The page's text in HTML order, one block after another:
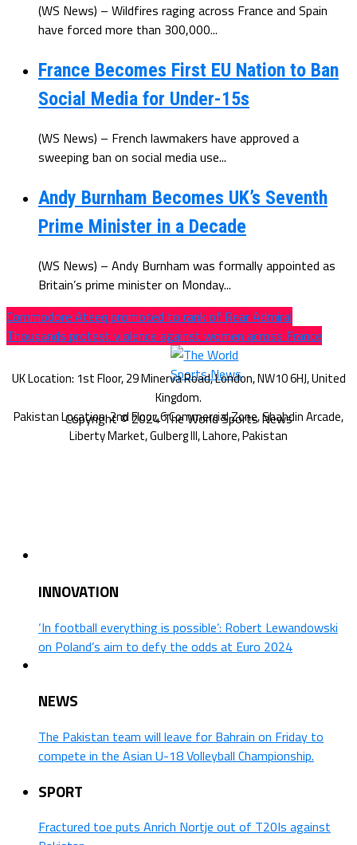
(WS News) – Wildfires raging across France and Spain
have forced more than 300,000...
France Becomes First EU Nation to Ban
Social Media for Under-15s
(WS News) – French lawmakers have approved a
sweeping ban on social media use...
Andy Burnham Becomes UK’s Seventh
Prime Minister in a Decade
(WS News) – Andy Burnham was formally appointed as
Britain’s prime minister on Monday...
Commodore Ateeq promoted to rank of Rear Admiral
Thousands protest violence against women across France
Copyright © 2024 The World Sports News
INNOVATION
‘In football everything is possible’: Robert Lewandowski
on Poland’s aim to defy the odds at Euro 2024
NEWS
The Pakistan team will leave for Bahrain on Friday to
compete in the Asian U-18 Volleyball Championship.
SPORT
Fractured toe puts Anrich Nortje out of T20Is against